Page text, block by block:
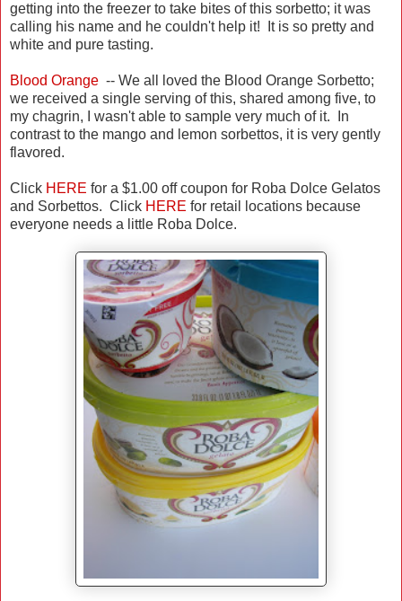
getting into the freezer to take bites of this sorbetto; it was
calling his name and he couldn't help it! It is so pretty and
white and pure tasting.
Blood Orange -- We all loved the Blood Orange Sorbetto;
we received a single serving of this, shared among five, to
my chagrin, I wasn't able to sample very much of it. In
contrast to the mango and lemon sorbettos, it is very gently
flavored.
Click HERE for a $1.00 off coupon for Roba Dolce Gelatos
and Sorbettos. Click HERE for retail locations because
everyone needs a little Roba Dolce.